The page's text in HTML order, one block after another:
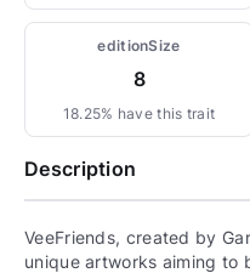
editionSize
8
18.25% have this trait
Description
VeeFriends, created by
unique artworks aiming to